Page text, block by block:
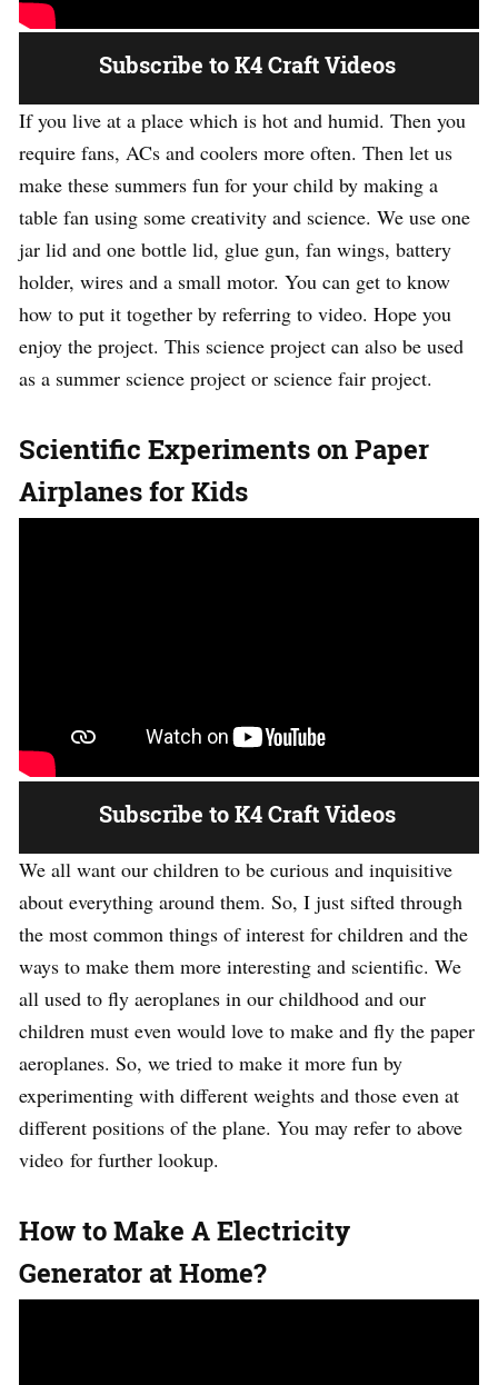
Subscribe to K4 Craft Videos
If you live at a place which is hot and humid. Then you
require fans, ACs and coolers more often. Then let us
make these summers fun for your child by making a
table fan using some creativity and science. We use one
jar lid and one bottle lid, glue gun, fan wings, battery
holder, wires and a small motor. You can get to know
how to put it together by referring to video. Hope you
enjoy the project. This science project can also be used
as a summer science project or science fair project.
Scientific Experiments on Paper
Airplanes for Kids
Subscribe to K4 Craft Videos
We all want our children to be curious and inquisitive
about everything around them. So, I just sifted through
the most common things of interest for children and the
ways to make them more interesting and scientific. We
all used to fly aeroplanes in our childhood and our
children must even would love to make and fly the paper
aeroplanes. So, we tried to make it more fun by
experimenting with different weights and those even at
different positions of the plane. You may refer to above
video for further lookup.
How to Make A Electricity
Generator at Home?